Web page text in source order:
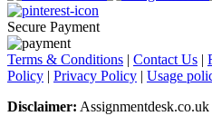
Secure Payment
Terms & Conditions | Contact Us |
Policy | Privacy Policy | Usage
Disclaimer: